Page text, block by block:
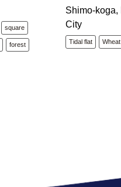
square
forest
Shimo-koga,
City
Tidal flat